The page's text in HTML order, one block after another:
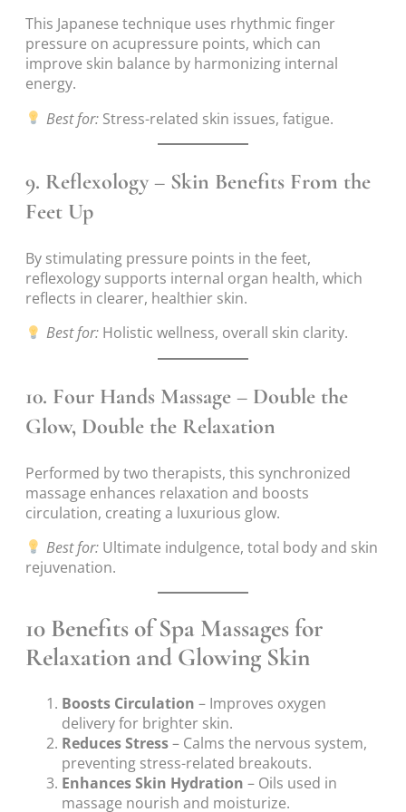
This Japanese technique uses rhythmic finger
pressure on acupressure points, which can
improve skin balance by harmonizing internal
energy.
Best for:Stress-related skin issues, fatigue.
9. Reflexology – Skin Benefits From the
Feet Up
By stimulating pressure points in the feet,
reflexology supports internal organ health, which
reflects in clearer, healthier skin.
Best for:Holistic wellness, overall skin clarity.
10. Four Hands Massage – Double the
Glow, Double the Relaxation
Performed by two therapists, this synchronized
massage enhances relaxation and boosts
circulation, creating a luxurious glow.
Best for:Ultimate indulgence, total body and skin
rejuvenation.
10 Benefits of Spa Massages for
Relaxation and Glowing Skin
Boosts Circulation – Improves oxygen
delivery for brighter skin.
Reduces Stress– Calms the nervous system,
preventing stress-related breakouts.
Enhances Skin Hydration – Oils used in
massage nourish and moisturize.